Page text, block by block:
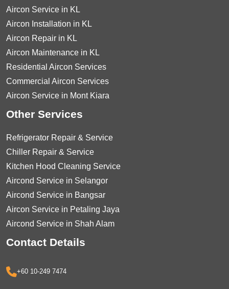
Aircon Service in KL
Aircon Installation in KL
Aircon Repair in KL
Aircon Maintenance in KL
Residential Aircon Services
Commercial Aircon Services
Aircon Service in Mont Kiara
Other Services
Refrigerator Repair & Service
Chiller Repair & Service
Kitchen Hood Cleaning Service
Aircond Service in Selangor
Aircond Service in Bangsar
Aircon Service in Petaling Jaya
Aircond Service in Shah Alam
Contact Details
+60 10-249 7474